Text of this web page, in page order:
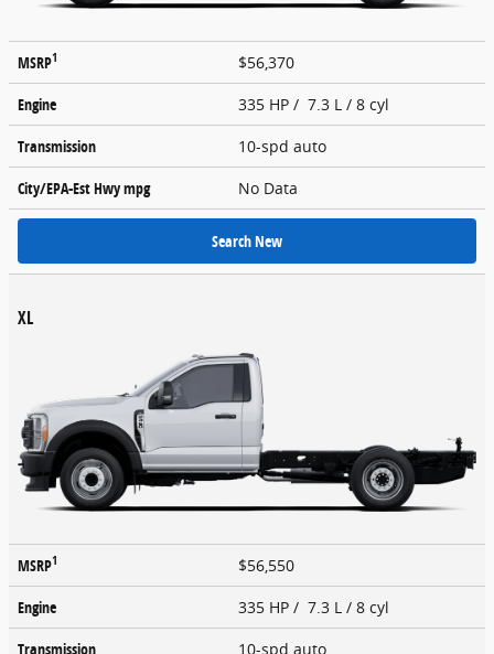
MSRP1
$56,370
Engine
335 HP / 7.3 L / 8 cyl
Transmission
10-spd auto
City/EPA-Est Hwympg No Data
Search New
XL
MSRP1
$56,550
Engine
335 HP / 7.3 L / 8 cyl
Transmission
10-spd auto